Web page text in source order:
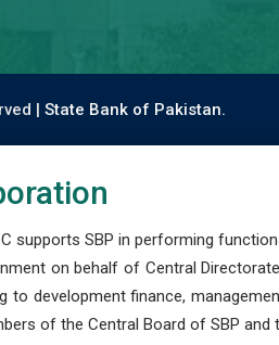
| State Bank of Pakistan.
supports SBP in performing
on behalf of Central
development finance,
of the Central Board of SBP and